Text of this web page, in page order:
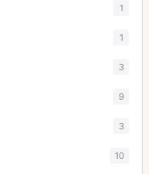
1
1
3
9
3
10